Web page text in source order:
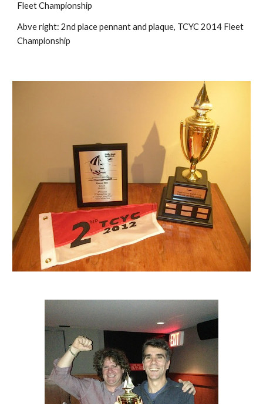
Fleet Championship
Abve right:2nd place pennant and plaque, TCYC 2014 Fleet
Championship